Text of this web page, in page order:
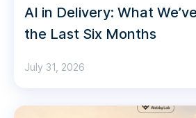
AI in Delivery: What
the Last Six Months
July 31, 2026